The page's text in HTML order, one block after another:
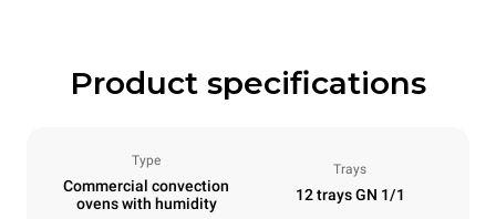
Product specifications
Type
Commercial convection
ovens with humidity
Trays
12 trays GN 1/1